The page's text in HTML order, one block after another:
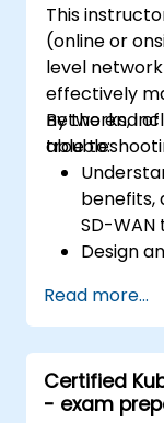
This
(online or
level
effectively
networks,
By the end
able to:
benefits,
SD-WAN
Design
WAN
within an
Monitor,
WAN
Read more...
Certified
- exam